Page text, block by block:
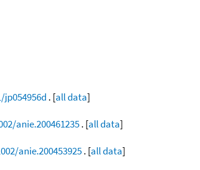
. [all data]
anie.200461235. [all data]
anie.200453925. [all data]